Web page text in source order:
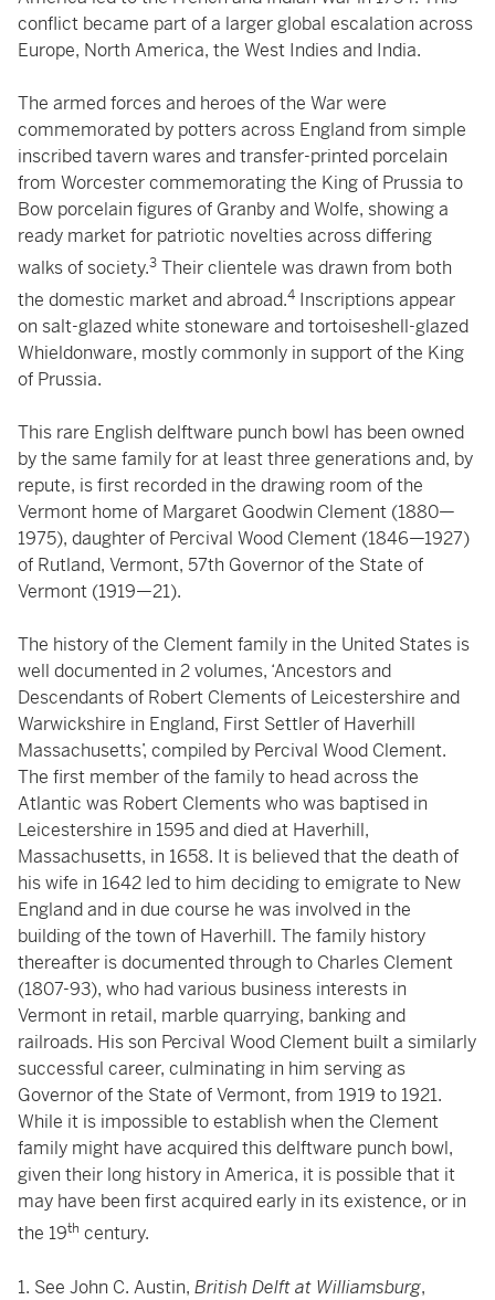
conflict became part of a larger global escalation across
Europe, North America, the West Indies and India.
The armed forces and heroes of the War were
commemorated by potters across England from simple
inscribed tavern wares and transfer-printed porcelain
from Worcester commemorating the King of Prussia to
Bow porcelain figures of Granby and Wolfe, showing a
ready market for patriotic novelties across differing
walks of society.3 Their clientele was drawn from both
the domestic market and abroad.4 Inscriptions appear
on salt-glazed white stoneware and tortoiseshell-glazed
Whieldonware, mostly commonly in support of the King
of Prussia.
This rare English delftware punch bowl has been owned
by the same family for at least three generations and, by
repute, is first recorded in the drawing room of the
Vermont home of Margaret Goodwin Clement (1880—
1975), daughter of Percival Wood Clement (1846—1927)
of Rutland, Vermont, 57th Governor of the State of
Vermont (1919—21).
The history of the Clement family in the United States is
well documented in 2 volumes, ‘Ancestors and
Descendants of Robert Clements of Leicestershire and
Warwickshire in England, First Settler of Haverhill
Massachusetts’, compiled by Percival Wood Clement.
The first member of the family to head across the
Atlantic was Robert Clements who was baptised in
Leicestershire in 1595 and died at Haverhill,
Massachusetts, in 1658. It is believed that the death of
his wife in 1642 led to him deciding to emigrate to New
England and in due course he was involved in the
building of the town of Haverhill. The family history
thereafter is documented through to Charles Clement
(1807-93), who had various business interests in
Vermont in retail, marble quarrying, banking and
railroads. His son Percival Wood Clement built a similarly
successful career, culminating in him serving as
Governor of the State of Vermont, from 1919 to 1921.
While it is impossible to establish when the Clement
family might have acquired this delftware punch bowl,
given their long history in America, it is possible that it
may have been first acquired early in its existence, or in
the 19th century.
1. See John C. Austin, British Delft at Williamsburg,